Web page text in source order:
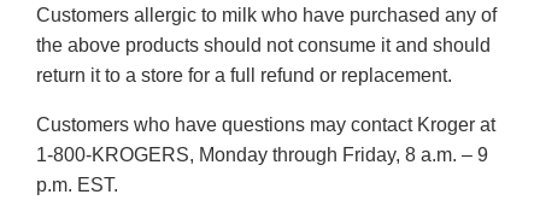
Customers allergic to milk who have purchased any of
the above products should not consume it and should
return it to a store for a full refund or replacement.
Customers who have questions may contact Kroger at
1-800-KROGERS, Monday through Friday, 8 a.m. – 9
p.m. EST.